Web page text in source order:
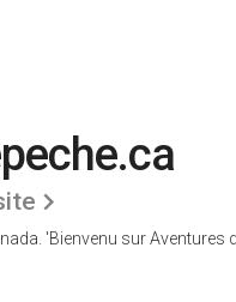
'Bienvenu sur Aventures